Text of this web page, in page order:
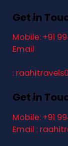
Get in
Mobile: +91
Email
:
Get in
Mobile: +91
Email :